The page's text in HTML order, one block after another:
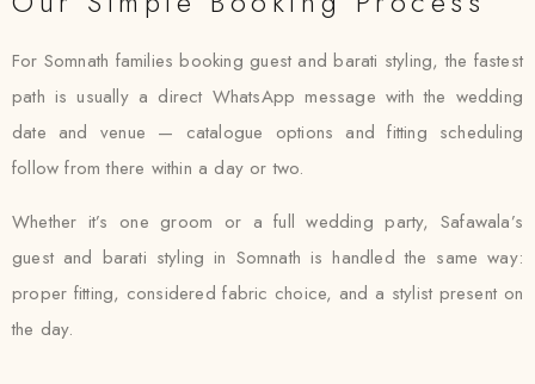
For Somnath families booking guest and barati styling, the fastest
path is usually a direct WhatsApp message with the wedding
date and venue — catalogue options and fitting scheduling
follow from there within a day or two.
Whether it’s one groom or a full wedding party, Safawala’s
guest and barati styling in Somnath is handled the same way:
proper fitting, considered fabric choice, and a stylist present on
the day.